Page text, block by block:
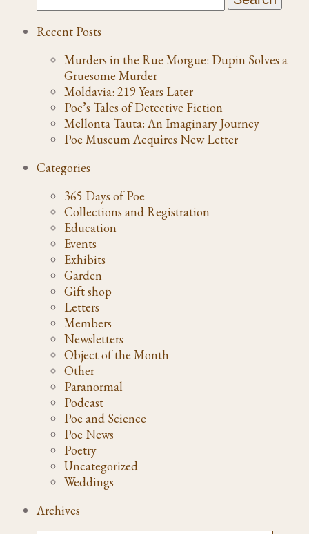
Recent Posts
Murders in the Rue Morgue: Dupin Solves a
Gruesome Murder
Moldavia: 219 Years Later
Poe’s Tales of Detective Fiction
Mellonta Tauta: An Imaginary Journey
Poe Museum Acquires New Letter
Categories
365 Days of Poe
Collections and Registration
Education
Events
Exhibits
Garden
Gift shop
Letters
Members
Newsletters
Object of the Month
Other
Paranormal
Podcast
Poe and Science
Poe News
Poetry
Uncategorized
Weddings
Archives